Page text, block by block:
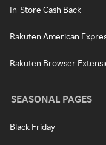
In-Store Cash Back
Rakuten American
Rakuten Browser
SEASONAL PAGES
Black Friday